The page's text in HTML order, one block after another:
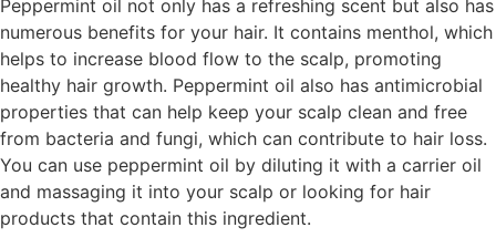
Peppermint oil not only has a refreshing scent but also has
numerous benefits for your hair. It contains menthol, which
helps to increase blood flow to the scalp, promoting
healthy hair growth. Peppermint oil also has antimicrobial
properties that can help keep your scalp clean and free
from bacteria and fungi, which can contribute to hair loss.
You can use peppermint oil by diluting it with a carrier oil
and massaging it into your scalp or looking for hair
products that contain this ingredient.